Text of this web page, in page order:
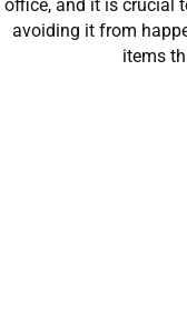
office, and it is crucial
avoiding it from
items